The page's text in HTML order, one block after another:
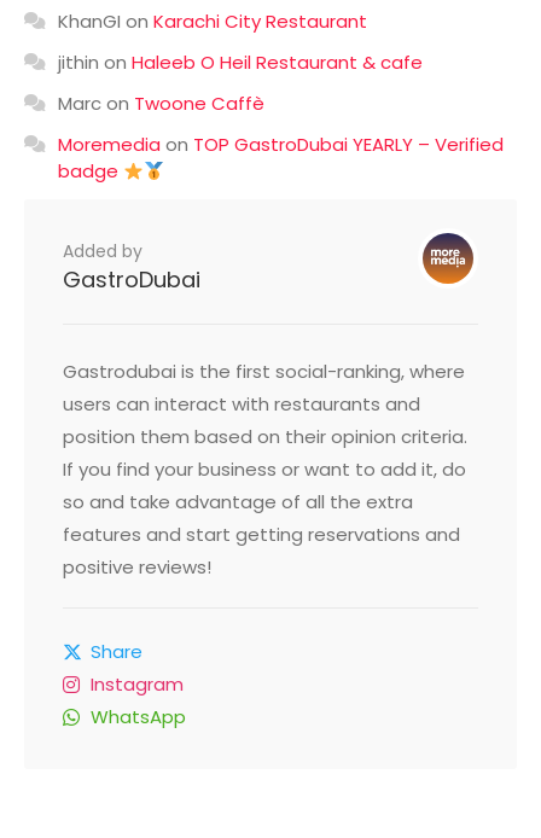
KhanGI on Karachi City Restaurant
jithin on Haleeb O Heil Restaurant & cafe
Marcon Twoone Caffè
Moremedia on TOP GastroDubai YEARLY – Verified
badge
Added by
GastroDubai
Gastrodubai is the first social-ranking, where
users can interact with restaurants and
position them based on their opinion criteria.
If you find your business or want to add it, do
so and take advantage of all the extra
features and start getting reservations and
positive reviews!
Share
Instagram
WhatsApp